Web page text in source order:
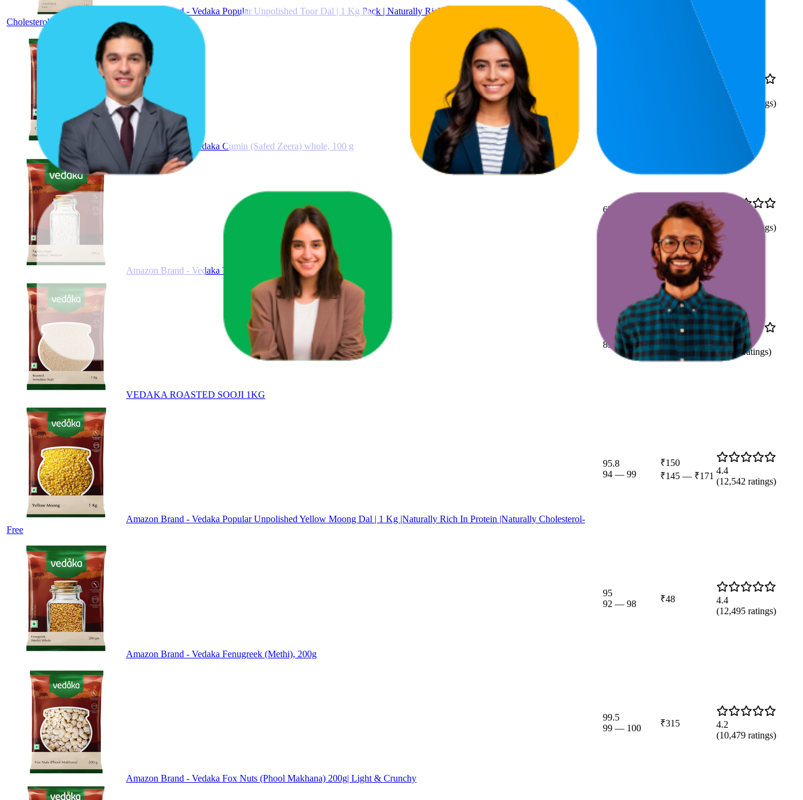
Amazon Brand - Vedaka Popular Unpolished Toor Dal | 1 Kg Pack | Naturally Rich Source Of Protein | Naturally
Cholesterol-Free
Amazon Brand - Vedaka Cumin (Safed Zeera) whole, 100 g
4.4
15,544 ratings)
Amazon Brand - Vedaka Tapioca Sago (Sabudana), Medium 500 g
65.5
₹79
4.3
(10,275 ratings)
VEDAKA ROASTED SOOJI 1KG
91.7
89 —100 ₹79
4.3
(9,808ratings)
Amazon Brand - Vedaka Popular Unpolished Yellow Moong Dal | 1 Kg |Naturally Rich In Protein |Naturally Cholesterol-
Free
95.8
94 — 99
₹150
₹145 — ₹171
4.4
(12,542 ratings)
Amazon Brand - Vedaka Fenugreek (Methi), 200g
95
92 — 98 ₹48
4.4
(12,495 ratings)
Amazon Brand - Vedaka Fox Nuts (Phool Makhana) 200g| Light & Crunchy
99.5
99 — 100 ₹315
4.2
(10,479 ratings)